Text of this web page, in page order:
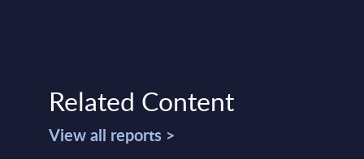
Related Content
View all reports >